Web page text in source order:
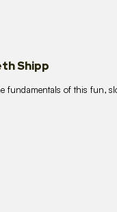
Shipp
fundamentals of this fun,